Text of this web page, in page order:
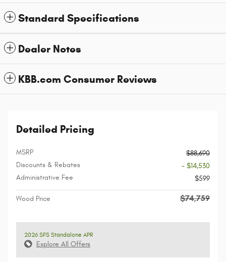
Standard Specifications
Dealer Notes
KBB.com Consumer Reviews
Detailed Pricing
MSRP
$88,690
Discounts & Rebates
- $14,530
Administrative Fee
$599
Wood Price $74,759
2026 SFS Standalone APR
Explore All Offers